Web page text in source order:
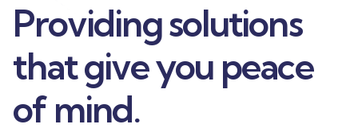
Providing solutions
that give you peace
of mind.